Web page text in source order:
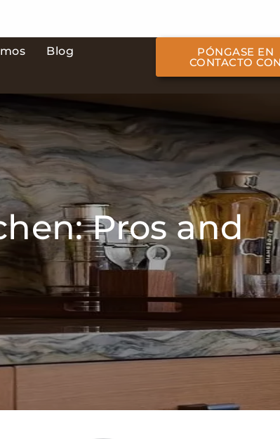
Blog PÓNGASE EN
CONTACTO
Pros and